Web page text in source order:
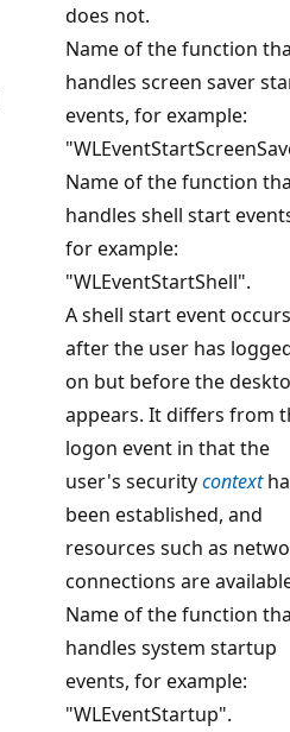
does not.
Name of the function
handles screen saver
events, for example:
Name of the function
handles shell start
for example:
"WLEventStartShell".
A shell start event occurs
after the user has
on but before the
appears. It differs from
logon event in that the
user's securitycontext
been established, and
resources such as
connections are
Name of the function
handles system startup
events, for example:
"WLEventStartup".